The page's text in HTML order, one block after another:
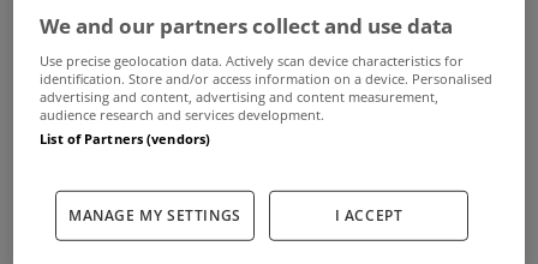
Real Estate Alliance will host their UK property
show this Saturday from 11am to 2pm in the
We and our partners collect and use data
Use precise geolocation data. Actively scan device characteristics for
identification. Store and/or access information on a device. Personalised
advertising and content, advertising and content measurement,
audience research and services development.
List of Partners (vendors)
MANAGE MY SETTINGS I ACCEPT